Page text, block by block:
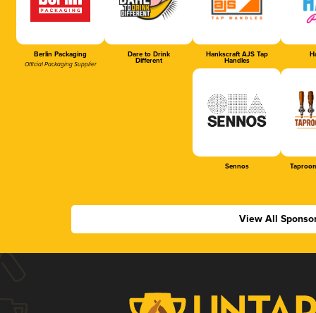
Berlin Packaging
Official Packaging Supplier
Dare to Drink
Different
Hankscraft AJS Tap
Handles
Sennos
View All